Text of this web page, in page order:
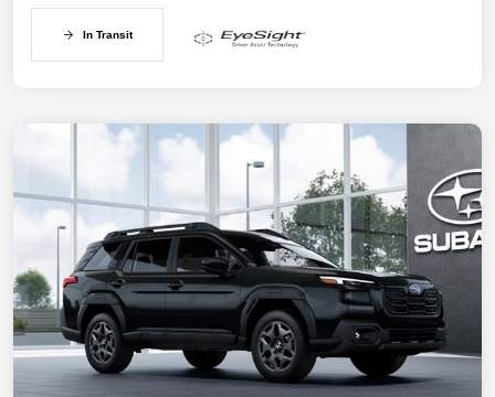
In Transit